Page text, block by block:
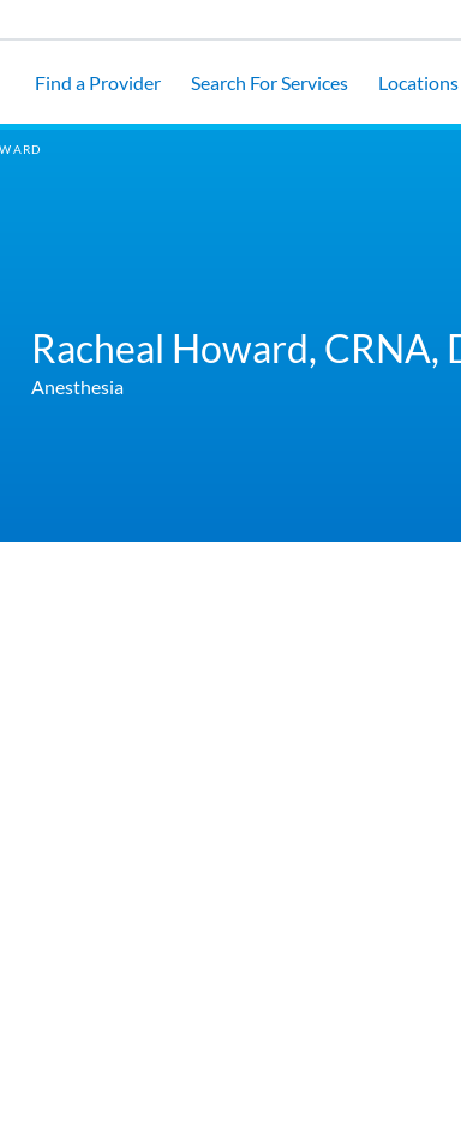
Find a Provider Search For Services Locations
Racheal Howard, CRNA,
Anesthesia